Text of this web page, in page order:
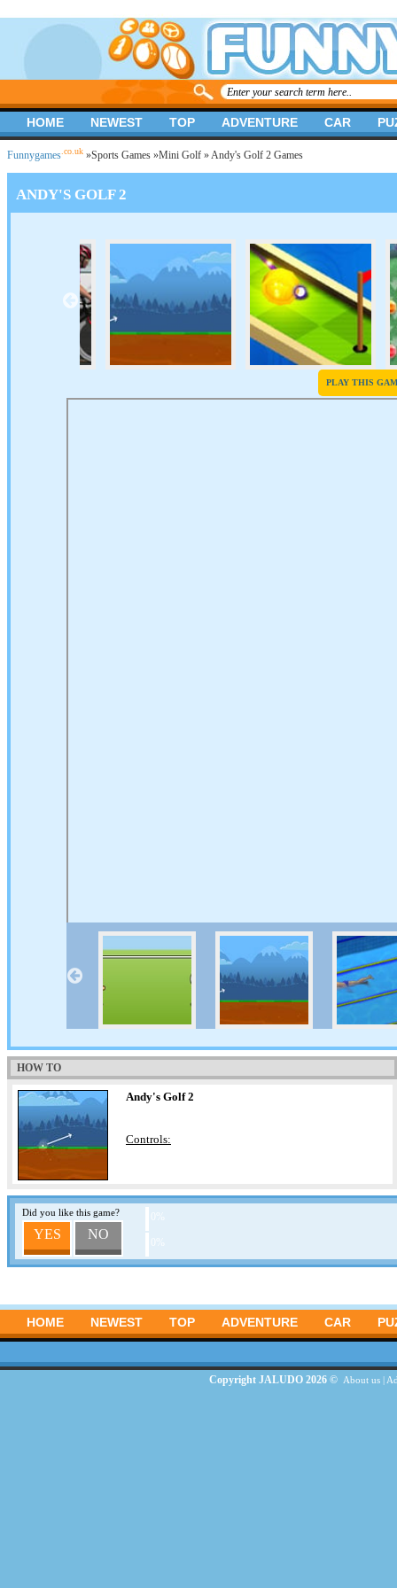
Funnygames .co.uk »Sports Games »Mini Golf » Andy's Golf 2 Games
ANDY'S GOLF 2
PLAY THIS
HOW TO
Andy's Golf 2
Controls:
Did you like this game?
YES NO
HOME NEWEST TOP ADVENTURE CAR
HOME NEWEST TOP ADVENTURE CAR
Copyright JALUDO 2026 © About us|